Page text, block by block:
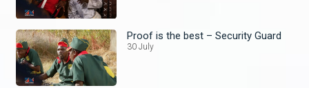
Proof is the best – Security Guard
30 July